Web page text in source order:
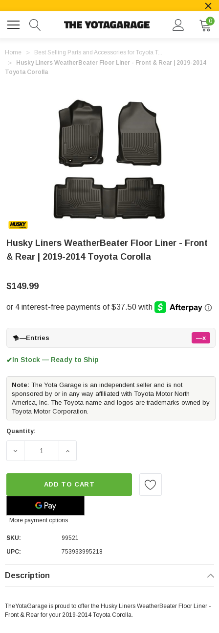
0
Home
Best Selling Parts and Accessories for Toyota T...
Husky Liners WeatherBeater Floor Liner - Front & Rear | 2019-2014
Toyota Corolla
Husky Liners WeatherBeater Floor Liner - Front
& Rear | 2019-2014 Toyota Corolla
$149.99
—Entries —x
✔In Stock — Ready to Ship
Note: The Yota Garage is an independent seller and is not
sponsored by or in any way affiliated with Toyota Motor North
America, Inc. The Toyota name and logos are trademarks owned by
Toyota Motor Corporation.
Quantity:
DECREASE QUANTITY OF HUSKY LINERS
INCREASE QUANTITY OF HUSKY LINERS
ADD TO CART
More payment options
SKU:
99521
UPC:
753933995218
Description
TheYotaGarage is proud to offer the Husky Liners WeatherBeater Floor Liner -
Front & Rear for your 2019-2014 Toyota Corolla.